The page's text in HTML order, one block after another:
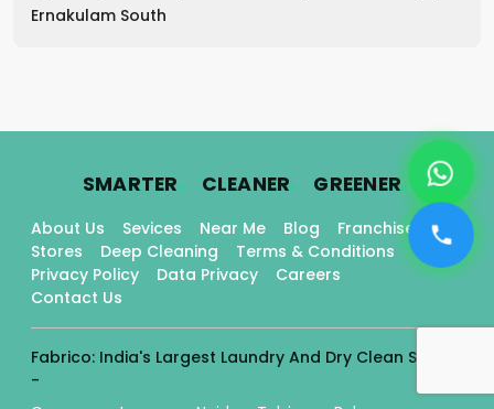
Ernakulam South
SMARTER. CLEANER. GREENER.
About Us Sevices Near Me Blog
Franchise
Stores
Deep Cleaning
Terms & Conditions
Privacy Policy
Data Privacy
Careers
Contact Us
Fabrico: India's Largest Laundry And Dry Clean Stores
-